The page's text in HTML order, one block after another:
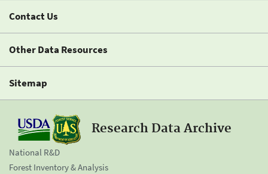
Contact Us
Other Data Resources
Sitemap
Research Data Archive
National R&D
Forest Inventory & Analysis